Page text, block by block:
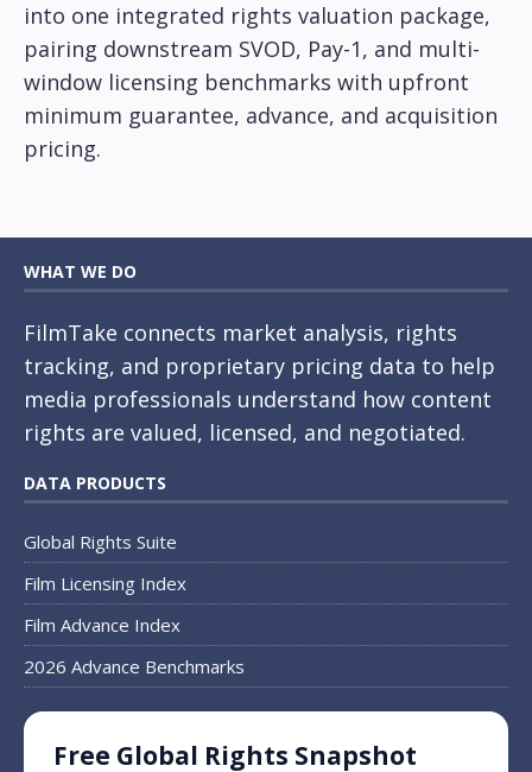
into one integrated rights valuation package,
pairing downstream SVOD, Pay-1, and multi-
window licensing benchmarks with upfront
minimum guarantee, advance, and acquisition
pricing.
WHAT WE DO
FilmTake connects market analysis, rights
tracking, and proprietary pricing data to help
media professionals understand how content
rights are valued, licensed, and negotiated.
DATA PRODUCTS
Global Rights Suite
Film Licensing Index
Film Advance Index
2026 Advance Benchmarks
Free Global Rights Snapshot